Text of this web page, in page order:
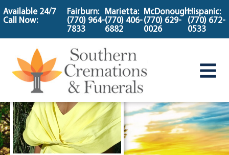
content
Available 24/7
Call Now:
Fairburn:
(770) 964-
7833
Marietta:
(770) 406-
6882
McDonough:
(770) 629-
0026
Hispanic:
(770) 672-
0533